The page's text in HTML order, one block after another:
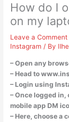
How do I
on my
Leave a Comment
Instagram / By
– Open any
– Head to
– Login using
– Once logged
mobile app DM
– Here, choose a